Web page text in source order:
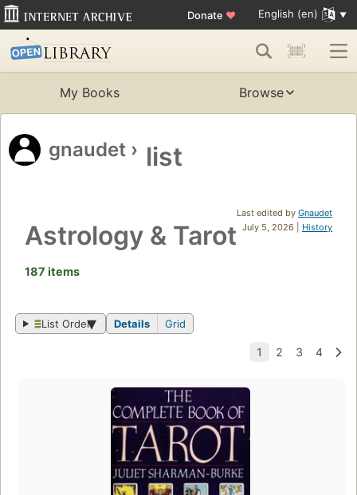
Donate ♥ English (en)
My Books Browse
gnaudet › list
Last edited by Gnaudet
July 5, 2026 | History
Astrology & Tarot
187 items
List Order Details Grid